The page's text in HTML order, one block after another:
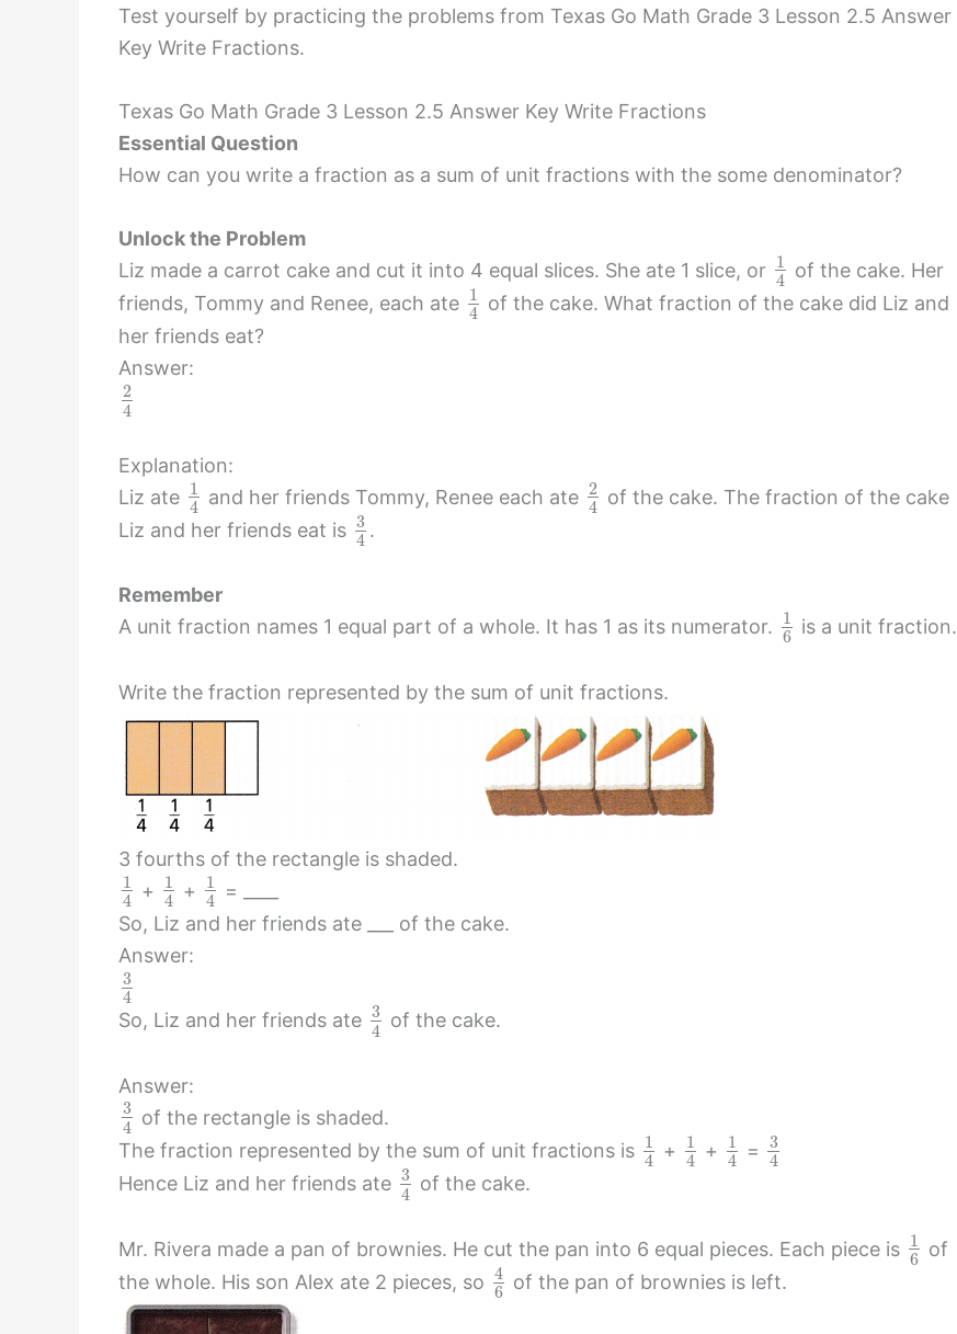
Test yourself by practicing the problems from Texas Go Math Grade 3 Lesson 2.5 Answer
Key Write Fractions.
Texas Go Math Grade 3 Lesson 2.5 Answer Key Write Fractions
Essential Question
How can you write a fraction as a sum of unit fractions with the some denominator?
Unlock the Problem
Liz made a carrot cake and cut it into 4 equal slices. She ate 1 slice, or 1
4 of the cake. Her
friends, Tommy and Renee, each ate 1
4 of the cake. What fraction of the cake did Liz and
her friends eat?
Answer:
2
4
Explanation:
Liz ate 1
4 and her friends Tommy, Renee each ate 2
4 of the cake. The fraction of the cake
Liz and her friends eat is 3
4 .
Remember
A unit fraction names 1 equal part of a whole. It has 1 as its numerator.
1
6 is a unit fraction.
Write the fraction represented by the sum of unit fractions.
3 fourths of the rectangle is shaded.
1
4 +
1
4 +
1
4
= ____
So, Liz and her friends ate ___ of the cake.
Answer:
3
4
So, Liz and her friends ate 3
4 of the cake.
Answer:
3
4 of the rectangle is shaded.
The fraction represented by the sum of unit fractions is 1
4 +
1
4 +
1
4
=
3
4
Hence Liz and her friends ate 3
4 of the cake.
Mr. Rivera made a pan of brownies. He cut the pan into 6 equal pieces. Each piece is 1
6 of
the whole. His son Alex ate 2 pieces, so 4
6 of the pan of brownies is left.